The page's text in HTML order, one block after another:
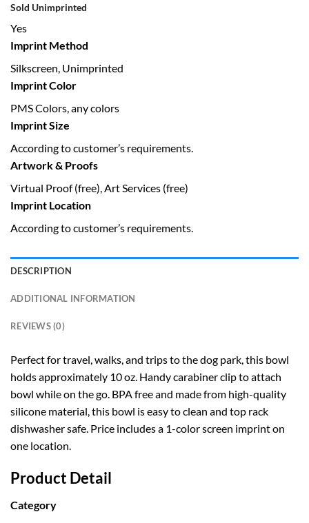
Sold Unimprinted
Yes
Imprint Method
Silkscreen, Unimprinted
Imprint Color
PMS Colors, any colors
Imprint Size
According to customer’s requirements.
Artwork & Proofs
Virtual Proof (free), Art Services (free)
Imprint Location
According to customer’s requirements.
DESCRIPTION
ADDITIONAL INFORMATION
REVIEWS (0)
Perfect for travel, walks, and trips to the dog park, this bowl
holds approximately 10 oz. Handy carabiner clip to attach
bowl while on the go. BPA free and made from high-quality
silicone material, this bowl is easy to clean and top rack
dishwasher safe. Price includes a 1-color screen imprint on
one location.
Product Detail
Category